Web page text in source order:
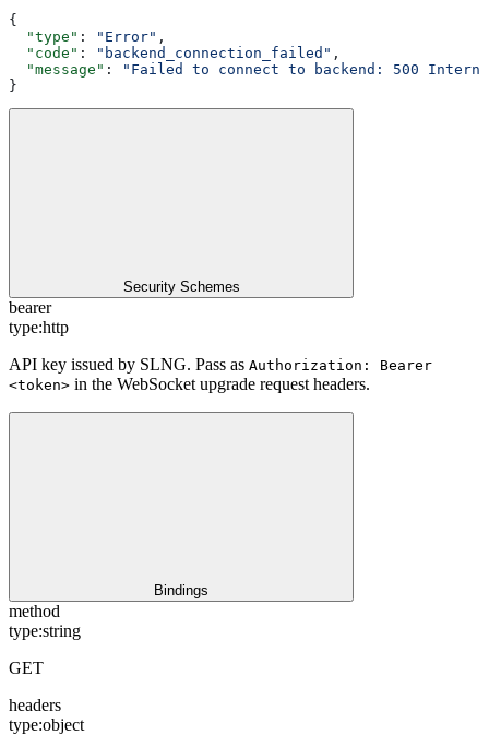
{
  "type"
: "Error" ,
  "code"
: "backend_connection_failed" ,
  "message"
:
"Failed to connect to backend: 500
}
Security Schemes
bearer
type:http
API key issued by SLNG. Pass as Authorization: Bearer
<token> in the WebSocket upgrade request headers.
Bindings
method
type:string
GET
headers
type:object